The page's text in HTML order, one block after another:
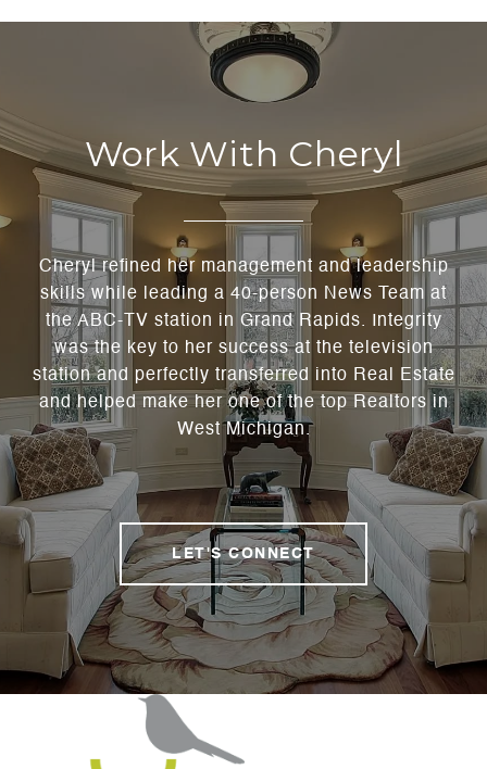
Work With Cheryl
Cheryl refined her management and leadership
skills while leading a 40-person News Team at
the ABC-TV station in Grand Rapids. Integrity
was the key to her success at the television
station and perfectly transferred into Real Estate
and helped make her one of the top Realtors in
West Michigan.
LET'S CONNECT